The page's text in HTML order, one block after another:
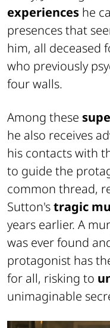
experiences he
presences that
him, all deceased
who previously
four walls.
Among these
he also receives
his contacts with
to guide the
common thread,
Sutton'stragic
years earlier. A
was ever found
protagonist has
for all, risking to
unimaginable